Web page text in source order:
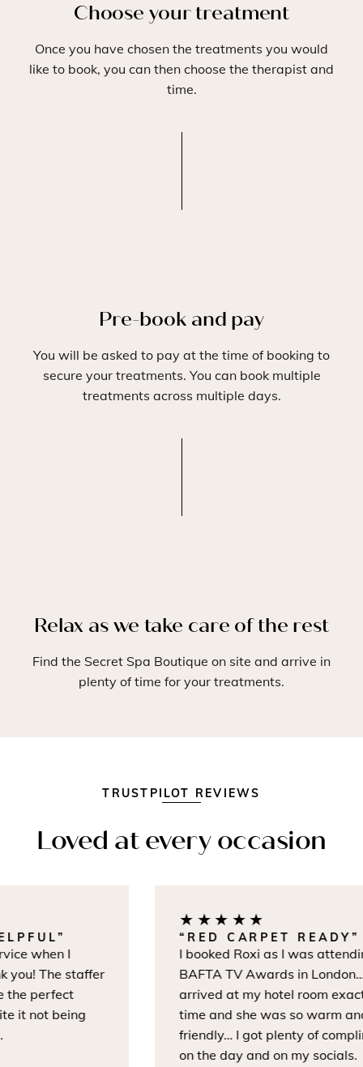
Choose your treatment
Once you have chosen the treatments you would
like to book, you can then choose the therapist and
time.
Pre-book and pay
You will be asked to pay at the time of booking to
secure your treatments. You can book multiple
treatments across multiple days.
Relax as we take care of the rest
Find the Secret Spa Boutique on site and arrive in
plenty of time for your treatments.
TRUSTPILOT REVIEWS
Loved at every occasion
when I
The staffer
perfect
it not being
★★★★★
“RED CARPET READY”
I booked Roxi as I was
BAFTA TV Awards in London…
arrived at my hotel room
time and she was so warm and
friendly… I got plenty of
on the day and on my socials.